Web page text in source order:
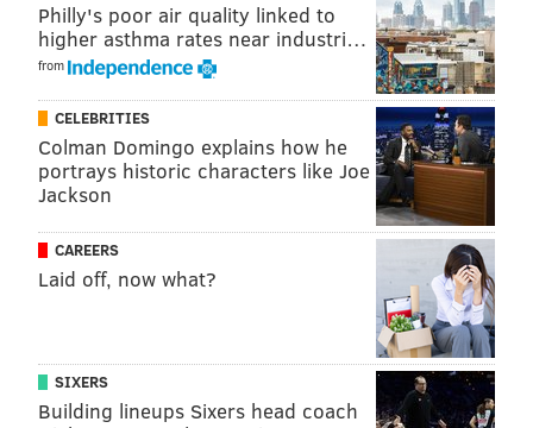
Philly's poor air quality linked to
higher asthma rates near industri…
from
CELEBRITIES
Colman Domingo explains how he
portrays historic characters like Joe
Jackson
CAREERS
Laid off, now what?
SIXERS
Building lineups Sixers head coach